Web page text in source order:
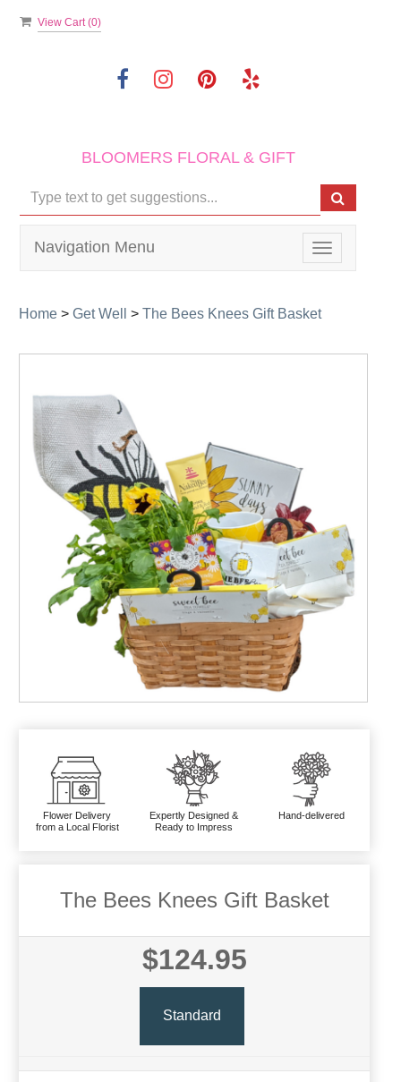
View Cart (0)
BLOOMERS FLORAL & GIFT
Toggle
navigation
Navigation Menu
Home > Get Well > The Bees Knees Gift Basket
Flower Delivery
from a Local Florist
Expertly Designed &
Ready to Impress
Hand-delivered
The Bees Knees Gift Basket
$124.95
Standard